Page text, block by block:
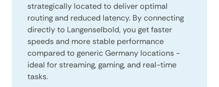
strategically located to deliver optimal
routing and reduced latency. By connecting
directly to Langenselbold, you get faster
speeds and more stable performance
compared to generic Germany locations -
ideal for streaming, gaming, and real-time
tasks.